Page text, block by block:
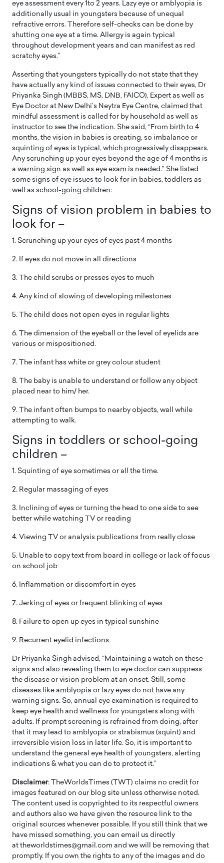
eye assessment every 1to 2 years. Lazy eye or amblyopia is
additionally usual in youngsters because of unequal
refractive errors. Therefore self-checks can be done by
shutting one eye at a time. Allergy is again typical
throughout development years and can manifest as red
scratchy eyes.”
Asserting that youngsters typically do not state that they
have actually any kind of issues connected to their eyes, Dr
Priyanka Singh (MBBS, MS, DNB, FAICO), Expert as well as
Eye Doctor at New Delhi’s Neytra Eye Centre, claimed that
mindful assessment is called for by household as well as
instructor to see the indication. She said, “From birth to 4
months, the vision in babies is creating, so imbalance or
squinting of eyes is typical, which progressively disappears.
Any scrunching up your eyes beyond the age of 4 months is
a warning sign as well as eye exam is needed.” She listed
some signs of eye issues to look for in babies, toddlers as
well as school-going children:
Signs of vision problem in babies to
look for –
1. Scrunching up your eyes of eyes past 4 months
2. If eyes do not move in all directions
3. The child scrubs or presses eyes to much
4. Any kind of slowing of developing milestones
5. The child does not open eyes in regular lights
6. The dimension of the eyeball or the level of eyelids are
various or mispositioned.
7. The infant has white or grey colour student
8. The baby is unable to understand or follow any object
placed near to him/ her.
9. The infant often bumps to nearby objects, wall while
attempting to walk.
Signs in toddlers or school-going
children –
1. Squinting of eye sometimes or all the time.
2. Regular massaging of eyes
3. Inclining of eyes or turning the head to one side to see
better while watching TV or reading
4. Viewing TV or analysis publications from really close
5. Unable to copy text from board in college or lack of focus
on school job
6. Inflammation or discomfort in eyes
7. Jerking of eyes or frequent blinking of eyes
8. Failure to open up eyes in typical sunshine
9. Recurrent eyelid infections
Dr Priyanka Singh advised, “Maintaining a watch on these
signs and also revealing them to eye doctor can suppress
the disease or vision problem at an onset. Still, some
diseases like amblyopia or lazy eyes do not have any
warning signs. So, annual eye examination is required to
keep eye health and wellness for youngsters along with
adults. If prompt screening is refrained from doing, after
that it may lead to amblyopia or strabismus (squint) and
irreversible vision loss in later life. So, it is important to
understand the general eye health of youngsters, alerting
indications & what you can do to protect it.”
Disclaimer: TheWorldsTimes (TWT) claims no credit for
images featured on our blog site unless otherwise noted.
The content used is copyrighted to its respectful owners
and authors also we have given the resource link to the
original sources whenever possible. If you still think that we
have missed something, you can email us directly
at theworldstimes@gmail.com and we will be removing that
promptly. If you own the rights to any of the images and do